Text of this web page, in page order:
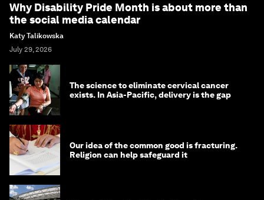
Why Disability Pride Month is about more than
the social media calendar
Katy Talikowska
July 29, 2026
The science to eliminate cervical cancer
exists. In Asia-Pacific, delivery is the gap
Our idea of the common good is fracturing.
Religion can help safeguard it